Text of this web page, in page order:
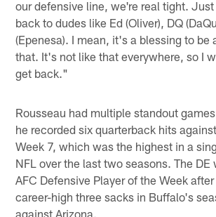
our defensive line, we're real tight.
back to dudes like Ed (Oliver), DQ
(Epenesa). I mean, it's a blessing to be
that. It's not like that everywhere, so I
get back."
Rousseau had multiple standout
he recorded six quarterback hits
Week 7, which was the highest in a
NFL over the last two seasons. The DE
AFC Defensive Player of the Week
career-high three sacks in Buffalo's
against Arizona.